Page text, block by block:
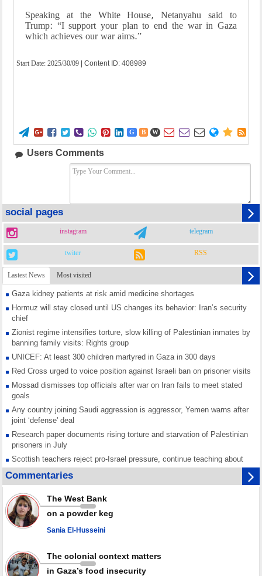
Speaking at the White House, Netanyahu said to
Trump: “I support your plan to end the war in Gaza
which achieves our war aims.”
Start Date: 2025/30/09 | Content ID: 408989
        G B W      
Users Comments
social pages
instagram telegram
twiter RSS
Lastest News Most visited
Gaza kidney patients at risk amid medicine shortages
Hormuz will stay closed until US changes its behavior: Iran’s security
chief
Zionist regime intensifies torture, slow killing of Palestinian inmates by
banning family visits: Rights group
UNICEF: At least 300 children martyred in Gaza in 300 days
Red Cross urged to voice position against Israeli ban on prisoner visits
Mossad dismisses top officials after war on Iran fails to meet stated
goals
Any country joining Saudi aggression is aggressor, Yemen warns after
joint ‘defense' deal
Research paper documents rising torture and starvation of Palestinian
prisoners in July
Scottish teachers reject pro-Israel pressure, continue teaching about
Gaza genocide
Iran known as a powerful, respected country; enemy targets symbols
of its strength: President
Qatar says Hamas honored its ceasefire obligations, calls for action
against Israel
GMO reports over 4,000 ceasefire violations by Israeli forces
Commentaries
The West Bank
on a powder keg
Sania El-Husseini
The colonial context matters
in Gaza’s food insecurity